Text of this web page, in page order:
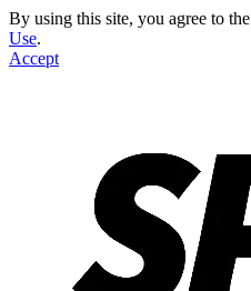
By using this site, you agree to the
Use.
Accept